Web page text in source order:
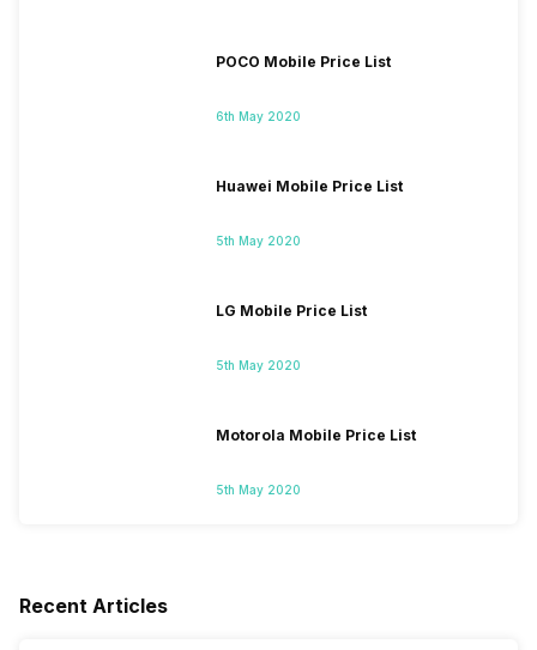
POCO Mobile Price List
6th May 2020
Huawei Mobile Price List
5th May 2020
LG Mobile Price List
5th May 2020
Motorola Mobile Price List
5th May 2020
Recent Articles